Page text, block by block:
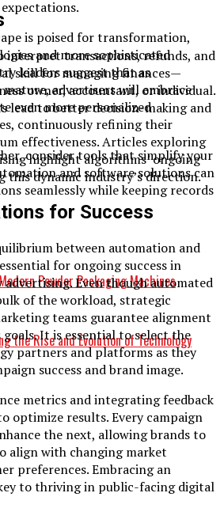
interpret transactions, refunds, and
skill for managing finances—
owner, accountant, or individual.
lead to better decision-making and
consider tools that simplify your
and software solutions can
seamlessly while keeping records
Powder Packaging Machines
the Rise and Evolution of Technology
is poised for transformation,
and more sophisticated
leaders suggest that as
advertisers will embrace
even more personalized
continuously refining their
effectiveness. Articles exploring
highlight algorithms’ ongoing
this dynamic industry’s direction.
for Success
between automation and
for ongoing success in
Even though automated
of the workload, strategic
teams guarantee alignment
It is essential to select the
partners and platforms as they
success and brand image.
metrics and integrating feedback
optimize results. Every campaign
the next, allowing brands to
align with changing market
preferences. Embracing an
to thriving in public-facing digital